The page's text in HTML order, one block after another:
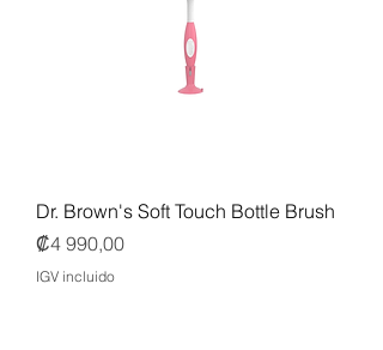
Dr. Brown's Soft Touch Bottle Brush
Precio
₡4 990,00
IGV incluido